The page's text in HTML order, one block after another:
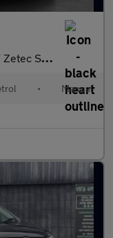
Euro 6 (s/s) (100
• Manual